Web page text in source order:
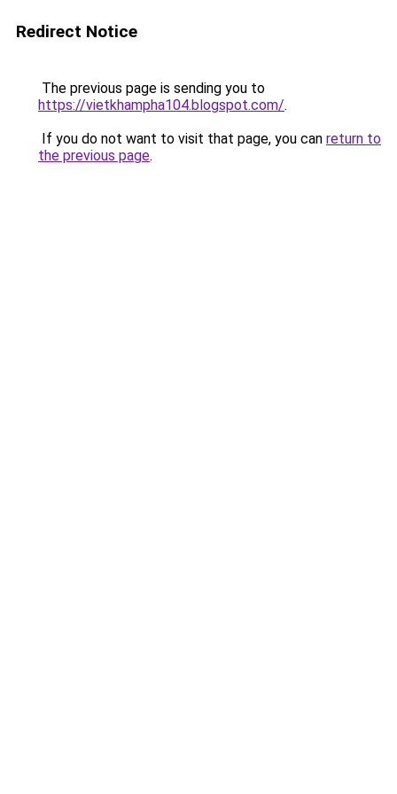
Redirect Notice
The previous page is sending you to
https://vietkhampha104.blogspot.com/.
If you do not want to visit that page, you can return to
the previous page.